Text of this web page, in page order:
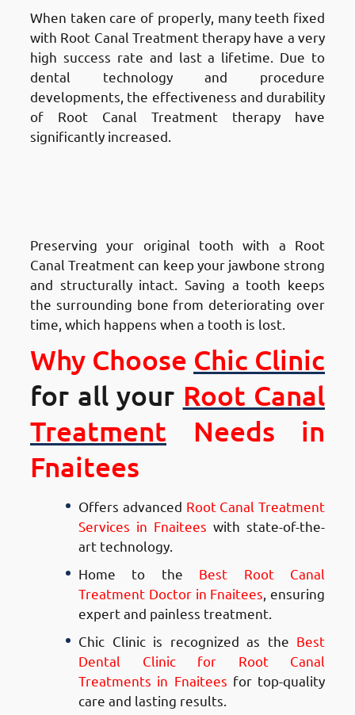
When taken care of properly, many teeth fixed
with Root Canal Treatment therapy have a very
high success rate and last a lifetime. Due to
dental technology and procedure
developments, the effectiveness and durability
of Root Canal Treatment therapy have
significantly increased.
Preserving your original tooth with a Root
Canal Treatment can keep your jawbone strong
and structurally intact. Saving a tooth keeps
the surrounding bone from deteriorating over
time, which happens when a tooth is lost.
Why Choose Chic Clinic
for all your Root Canal
Treatment Needs in
Fnaitees
Offers advanced Root Canal Treatment
Services in Fnaitees with state-of-the-
art technology.
Home to the Best Root Canal
Treatment Doctor in Fnaitees , ensuring
expert and painless treatment.
Chic Clinic is recognized as the Best
Dental Clinic for Root Canal
Treatments in Fnaitees for top-quality
care and lasting results.